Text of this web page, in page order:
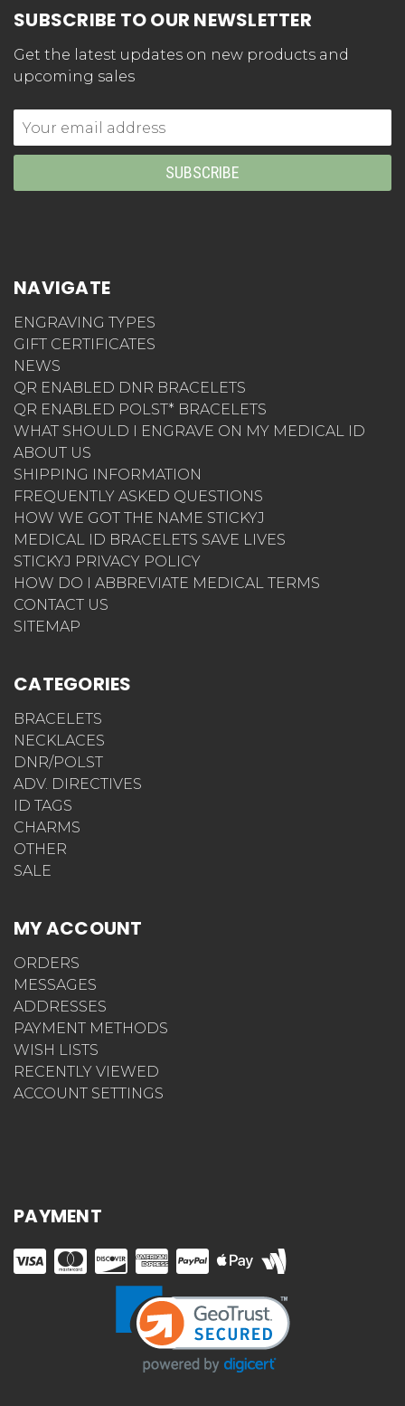
SUBSCRIBE TO OUR NEWSLETTER
Get the latest updates on new products and
upcoming sales
Email
Address
NAVIGATE
ENGRAVING TYPES
GIFT CERTIFICATES
NEWS
QR ENABLED DNR BRACELETS
QR ENABLED POLST* BRACELETS
WHAT SHOULD I ENGRAVE ON MY MEDICAL ID
ABOUT US
SHIPPING INFORMATION
FREQUENTLY ASKED QUESTIONS
HOW WE GOT THE NAME STICKYJ
MEDICAL ID BRACELETS SAVE LIVES
STICKYJ PRIVACY POLICY
HOW DO I ABBREVIATE MEDICAL TERMS
CONTACT US
SITEMAP
CATEGORIES
BRACELETS
NECKLACES
DNR/POLST
ADV. DIRECTIVES
ID TAGS
CHARMS
OTHER
SALE
MY ACCOUNT
ORDERS
MESSAGES
ADDRESSES
PAYMENT METHODS
WISH LISTS
RECENTLY VIEWED
ACCOUNT SETTINGS
PAYMENT